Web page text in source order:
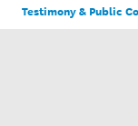
Testimony & Public